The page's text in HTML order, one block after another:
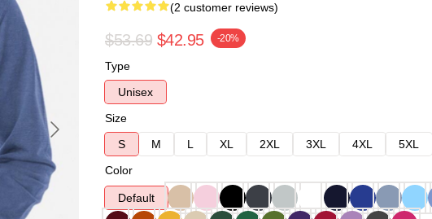
(2 customer reviews)
$53.69 $42.95 -20%
Type
Unisex
Size
S
M L XL 2XL 3XL 4XL
5XL
Color
Default